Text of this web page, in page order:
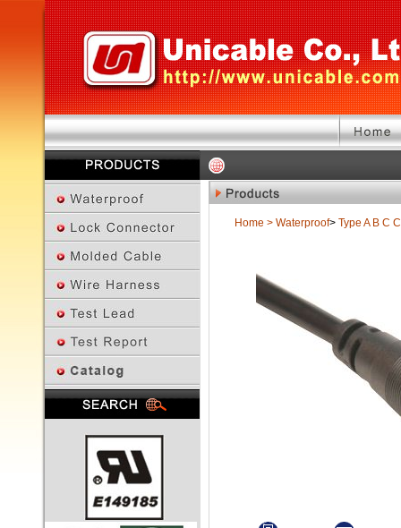
Home > Waterproof> Type A B C